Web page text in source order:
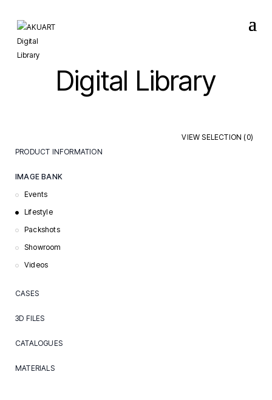
Digital Library
VIEW SELECTION (0)
PRODUCT INFORMATION
IMAGE BANK
Events
Lifestyle
Packshots
Showroom
Videos
CASES
Learning
Office
3D FILES
CATALOGUES
MATERIALS